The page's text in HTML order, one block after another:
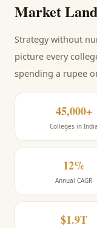
Market
Strategy without
picture every
spending a rupee
45,000+
Colleges in India
12%
Annual CAGR
$1.9T